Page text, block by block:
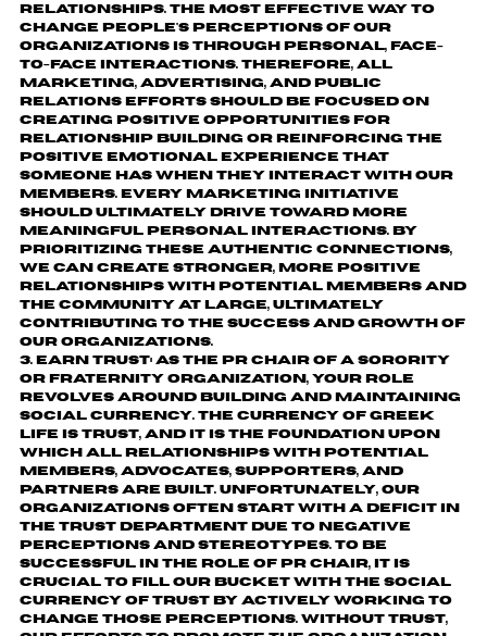
relationships. The most effective way to
change people's perceptions of our
organizations is through personal, face-
to-face interactions. Therefore, all
marketing, advertising, and public
relations efforts should be focused on
creating positive opportunities for
relationship building or reinforcing the
positive emotional experience that
someone has when they interact with our
members. Every marketing initiative
should ultimately drive toward more
meaningful personal interactions. By
prioritizing these authentic connections,
we can create stronger, more positive
relationships with potential members and
the community at large, ultimately
contributing to the success and growth of
our organizations.
Earn Trust: As the PR Chair of a sorority
or fraternity organization, your role
revolves around building and maintaining
social currency. The currency of Greek
life is trust, and it is the foundation upon
which all relationships with potential
members, advocates, supporters, and
partners are built. Unfortunately, our
organizations often start with a deficit in
the trust department due to negative
perceptions and stereotypes. To be
successful in the role of PR Chair, it is
crucial to fill our bucket with the social
currency of trust by actively working to
change those perceptions. Without trust,